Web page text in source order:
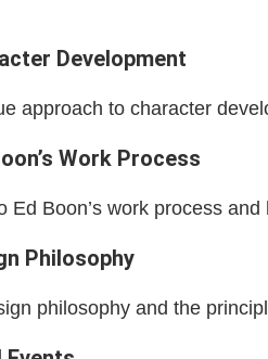
Development
approach to character
Work Process
Ed Boon’s work process
Philosophy
philosophy and the